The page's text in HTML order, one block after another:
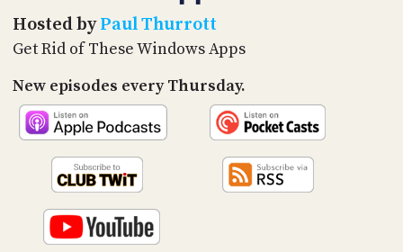
Hosted byPaul Thurrott
Get Rid of These Windows Apps
New episodes every Thursday.
SOCIAL
CONTACT